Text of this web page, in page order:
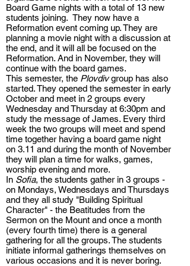
Board Game nights with a total of 13 new
students joining. They now have a
Reformation event coming up. They are
planning a movie night with a discussion at
the end, and it will all be focused on the
Reformation. And in November, they will
continue with the board games.
This semester, the Plovdivgroup has also
started. They opened the semester in early
October and meet in 2 groups every
Wednesday and Thursday at 6:30pm and
study the message of James. Every third
week the two groups will meet and spend
time together having a board game night
on 3.11 and during the month of November
they will plan a time for walks, games,
worship evening and more.
In Sofia, the students gather in 3 groups -
on Mondays, Wednesdays and Thursdays
and they all study "Building Spiritual
Character" - the Beatitudes from the
Sermon on the Mount and once a month
(every fourth time) there is a general
gathering for all the groups. The students
initiate informal gatherings themselves on
various occasions and it is never boring.